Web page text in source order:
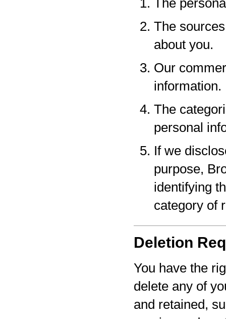
The
The
about you.
Our
information.
The
personal
If we
purpose,
identifying
category of
Deletion
You have the
delete any of
and retained,